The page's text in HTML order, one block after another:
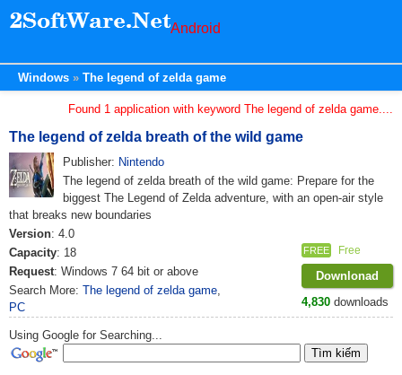
Android
Windows The legend of zelda game
Found 1 application with keyword The legend of zelda game....
The legend of zelda breath of the wild game
Publisher: Nintendo
The legend of zelda breath of the wild game: Prepare for the
biggest The Legend of Zelda adventure, with an open-air style
that breaks new boundaries
Version: 4.0
Capacity: 18
Request: Windows 7 64 bit or above
Search More: The legend of zelda game,
PC
FREE Free
Downlonad
4,830 downloads
Using Google for Searching...